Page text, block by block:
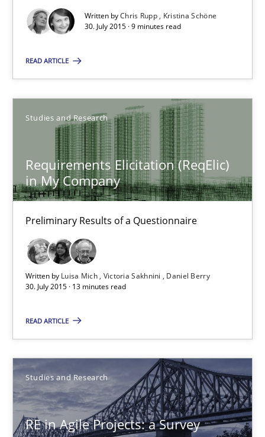
Written byChris Rupp
Kristina Schöne
30. July 2015 · 9 minutes read
READ ARTICLE
Studies and Research
Requirements Elicitation (ReqElic)
in My Company
Preliminary Results of a Questionnaire
Written by Luisa Mich Victoria Sakhnini
Daniel Berry
30. July 2015 · 13 minutes read
READ ARTICLE
Studies and Research
RE in Agile Projects: a Survey
Agreed, unambiguous and based on inventions
Practice Cross-discipline
Kristina Schöne
30.07.2015
Preliminary Results of a Questionnaire
Luisa Mich
Victoria Sakhnini
Daniel Berry